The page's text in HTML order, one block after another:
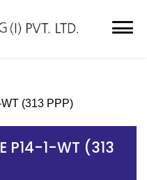
(313 PPP)
P14-1-WT (313